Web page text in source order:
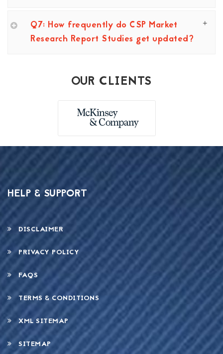
Q7: How frequently do CSP Market
Research Report Studies get updated?
OUR CLIENTS
HELP & SUPPORT
DISCLAIMER
PRIVACY POLICY
FAQS
TERMS & CONDITIONS
XML SITEMAP
SITEMAP